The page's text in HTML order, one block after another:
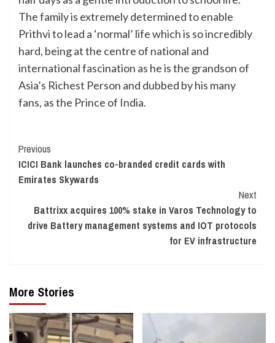
The family is extremely determined to enable
Prithvi to lead a ‘normal’ life which is so incredibly
hard, being at the centre of national and
international fascination as he is the grandson of
Asia’s Richest Person and dubbed by his many
fans, as the Prince of India.
Continue
Reading
Previous
ICICI Bank launches co-branded credit cards with
Emirates Skywards
Next
Battrixx acquires 100% stake in Varos Technology to
drive Battery management systems and IOT protocols
for EV infrastructure
More Stories